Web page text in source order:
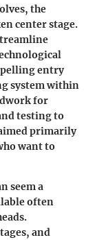
the
center stage.
entry
system within
for
testing to
primarily
want to
seem a
often
and